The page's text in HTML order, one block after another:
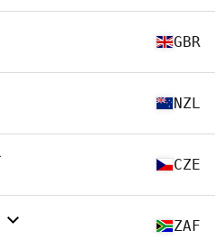
GBR
NZL
CZE
ZAF